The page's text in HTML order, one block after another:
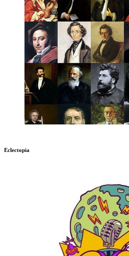
Eclectopia